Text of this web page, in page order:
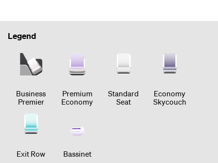
Legend
Business
Premier
Premium
Economy
Standard
Seat
Economy
Skycouch
Exit Row Bassinet